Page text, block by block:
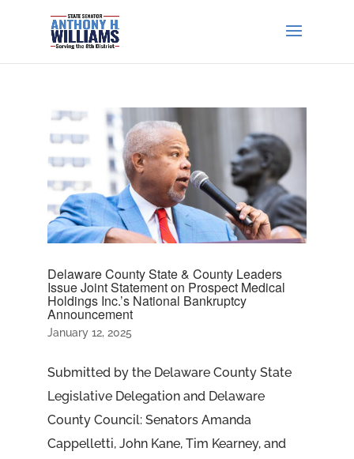
Delaware County State & County Leaders
Issue Joint Statement on Prospect Medical
Holdings Inc.’s National Bankruptcy
Announcement
January 12, 2025
Submitted by the Delaware County State
Legislative Delegation and Delaware
County Council: Senators Amanda
Cappelletti, John Kane, Tim Kearney, and